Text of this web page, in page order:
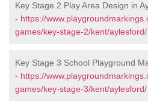
Key Stage 2 Play Area Design in
- https://
games/key-stage-2/kent/aylesford/
Key Stage 3 School Playground
- https://
games/key-stage-3/kent/aylesford/